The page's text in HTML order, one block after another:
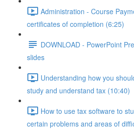
Administration - Course
certificates of completion (6:25)
DOWNLOAD - PowerPoint
slides
Understanding how you
study and understand tax (10:40)
How to use tax software to
certain problems and areas of